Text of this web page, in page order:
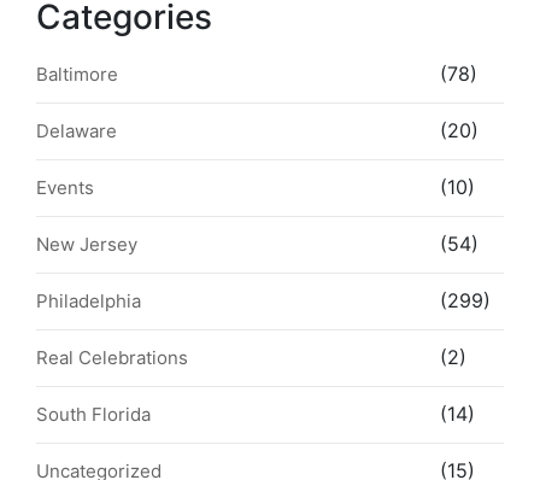
Categories
Baltimore (78)
Delaware (20)
Events (10)
New Jersey (54)
Philadelphia (299)
Real Celebrations (2)
South Florida (14)
Uncategorized (15)